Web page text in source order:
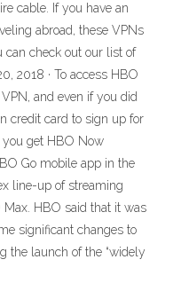
cable. If you have an
abroad, these VPNs
check out our list of
2018 · To access HBO
and even if you did
credit card to sign up for
you get HBO Now
Go mobile app in the
line-up of streaming
HBO said that it was
significant changes to
the launch of the “widely